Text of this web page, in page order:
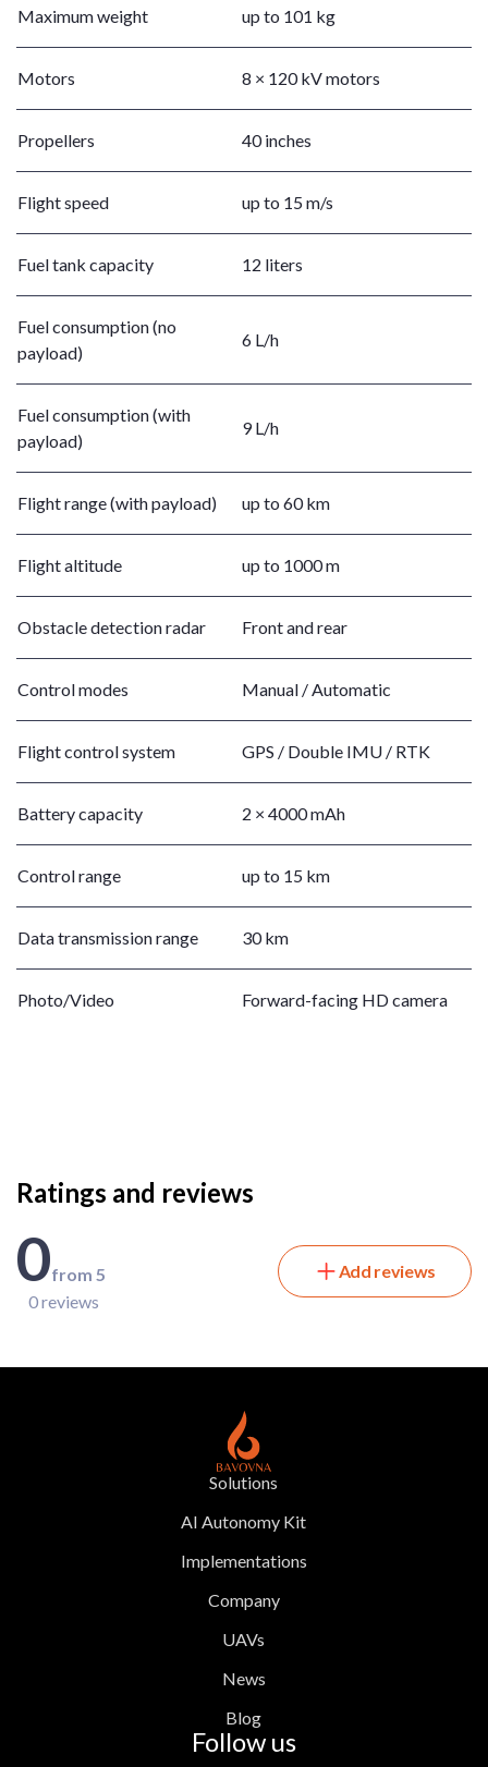
Maximum weight up to 101 kg
Motors 8 × 120 kV motors
Propellers 40 inches
Flight speed up to 15 m/s
Fuel tank capacity 12 liters
Fuel consumption (no
payload)
6 L/h
Fuel consumption (with
payload)
9 L/h
Flight range (with payload) up to 60 km
Flight altitude up to 1000 m
Obstacle detection radar Front and rear
Control modes Manual / Automatic
Flight control system GPS / Double IMU / RTK
Battery capacity 2 × 4000 mAh
Control range up to 15 km
Data transmission range 30 km
Photo/Video Forward-facing HD camera
Ratings and reviews
0from 5
0 reviews
Add reviews
Solutions
AI Autonomy Kit
Implementations
Company
UAVs
News
Blog
Follow us